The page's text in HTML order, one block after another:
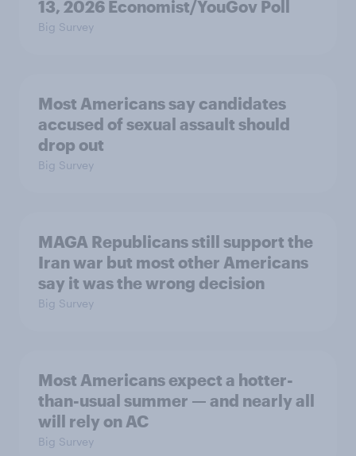
13, 2026 Economist/YouGov Poll
Big Survey
Most Americans say candidates
accused of sexual assault should
drop out
Big Survey
MAGA Republicans still support the
Iran war but most other Americans
say it was the wrong decision
Big Survey
Most Americans expect a hotter-
than-usual summer — and nearly all
will rely on AC
Big Survey